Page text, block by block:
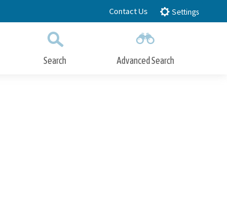
Contact Us Settings
Search Advanced Search